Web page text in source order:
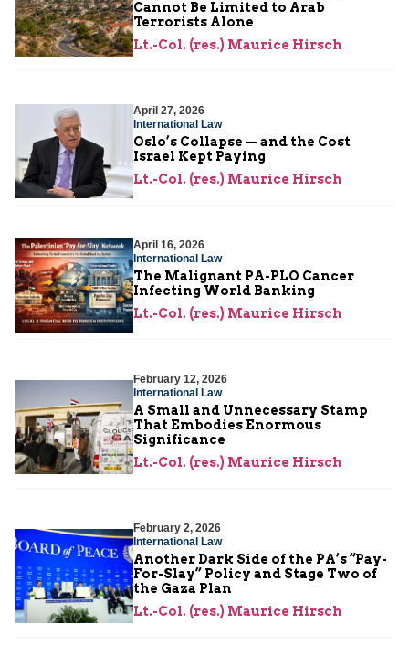
Cannot Be Limited to Arab
Terrorists Alone
Lt.-Col. (res.) Maurice Hirsch
April 27, 2026
International Law
Oslo’s Collapse — and the Cost
Israel Kept Paying
Lt.-Col. (res.) Maurice Hirsch
April 16, 2026
International Law
The Malignant PA-PLO Cancer
Infecting World Banking
Lt.-Col. (res.) Maurice Hirsch
February 12, 2026
International Law
A Small and Unnecessary Stamp
That Embodies Enormous
Significance
Lt.-Col. (res.) Maurice Hirsch
February 2, 2026
International Law
Another Dark Side of the PA’s “Pay-
For-Slay” Policy and Stage Two of
the Gaza Plan
Lt.-Col. (res.) Maurice Hirsch